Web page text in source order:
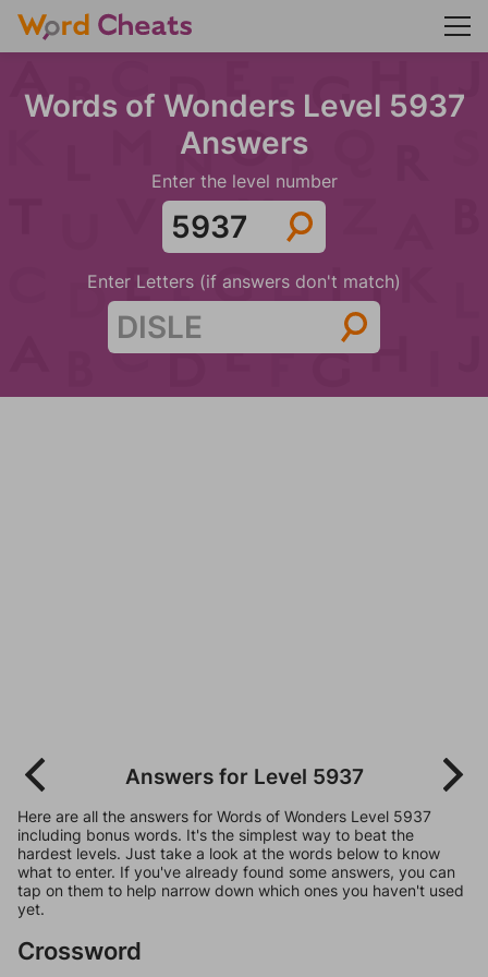
Words of Wonders Level 5937
Answers
Enter the level number
Enter Letters (if answers don't match)
Answers for Level 5937
Here are all the answers for Words of Wonders Level 5937
including bonus words. It's the simplest way to beat the
hardest levels. Just take a look at the words below to know
what to enter. If you've already found some answers, you can
tap on them to help narrow down which ones you haven't used
yet.
Crossword